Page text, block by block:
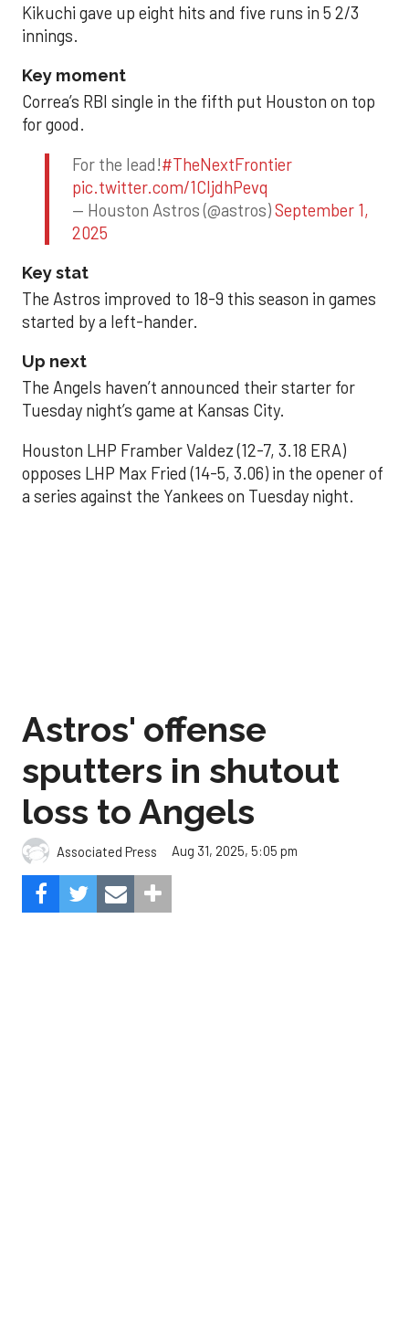
Kikuchi gave up eight hits and five runs in 5 2/3
innings.
Key moment
Correa’s RBI single in the fifth put Houston on top
for good.
For the lead!#TheNextFrontier
pic.twitter.com/1CIjdhPevq
— Houston Astros (@astros)September 1,
2025
Key stat
The Astros improved to 18-9 this season in games
started by a left-hander.
Up next
The Angels haven’t announced their starter for
Tuesday night’s game at Kansas City.
Houston LHP Framber Valdez (12-7, 3.18 ERA)
opposes LHP Max Fried (14-5, 3.06) in the opener of
a series against the Yankees on Tuesday night.
loss to Angels
Associated Press Aug 31, 2025, 5:05 pm